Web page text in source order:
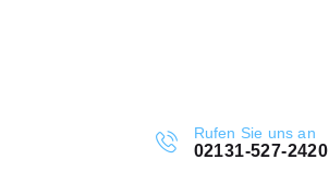
Rufen Sie uns an
02131-527-2420